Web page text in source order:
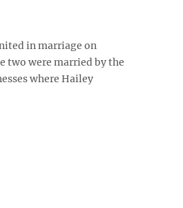
in marriage on
two were married by the
where Hailey